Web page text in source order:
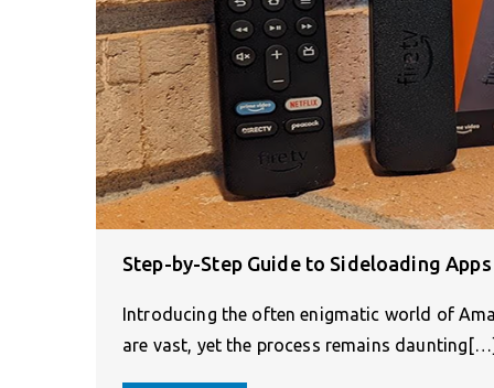
Step-by-Step Guide to Sideloading
Introducing the often enigmatic world of
are vast, yet the process remains daunting[…]